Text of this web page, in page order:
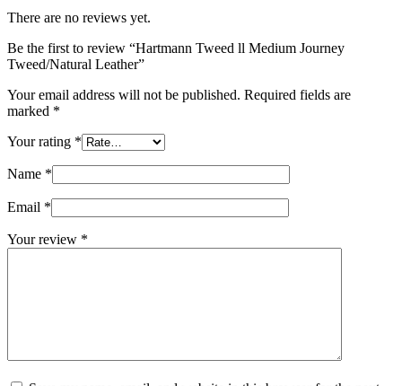
There are no reviews yet.
Be the first to review “Hartmann Tweed ll Medium Journey
Tweed/Natural Leather”
Your email address will not be published. Required fields are
marked *
Your rating *
Name *
Email *
Your review *